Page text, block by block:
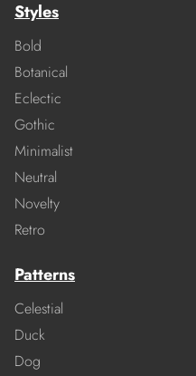
Styles
Bold
Botanical
Eclectic
Gothic
Minimalist
Neutral
Novelty
Retro
Patterns
Celestial
Duck
Dog